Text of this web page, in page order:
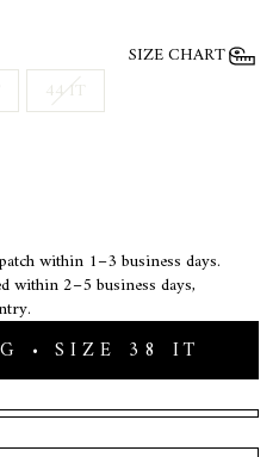
SIZE CHART
44 IT
within 1–3 business days.
within 2–5 business days,
• SIZE 38 IT